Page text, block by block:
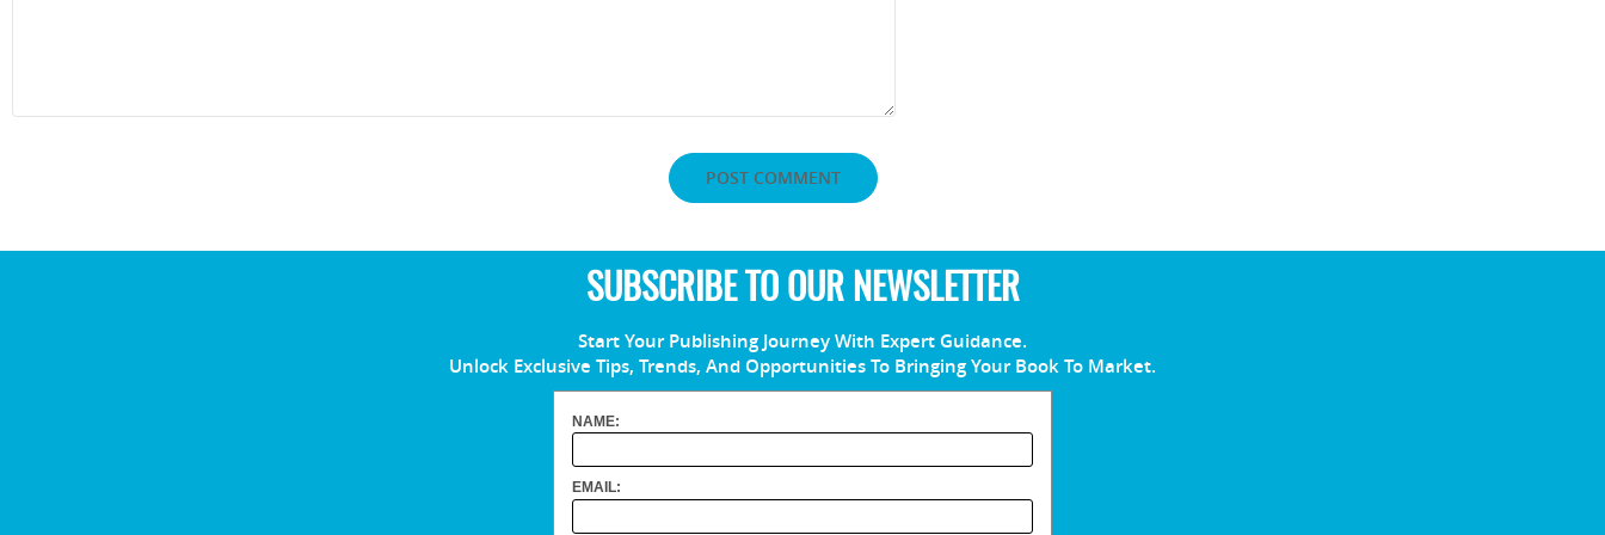
SUBSCRIBE TO OUR NEWSLETTER
Start Your Publishing Journey With Expert Guidance.
Unlock Exclusive Tips, Trends, And Opportunities To Bringing Your Book To Market.
NAME:
EMAIL: